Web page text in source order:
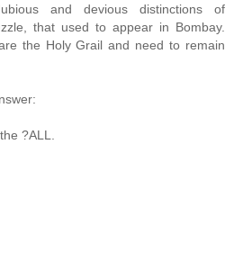
and devious distinctions of
that used to appear in Bombay.
the Holy Grail and need to remain
?ALL.